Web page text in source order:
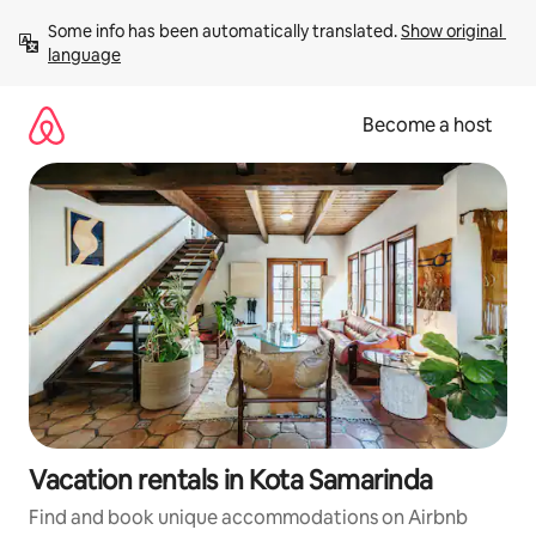
content
Some info has been automatically translated. Show original
language
Become a host
Vacation rentals in Kota Samarinda
Find and book unique accommodations on Airbnb